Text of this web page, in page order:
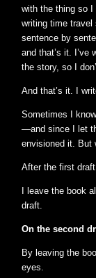
with the thing so I
writing time
sentence by
and that’s it. I’ve
the story, so I
And that’s it. I
Sometimes I
—and since I let
envisioned it. But
After the first
I leave the book
draft.
On the second
By leaving the
eyes.